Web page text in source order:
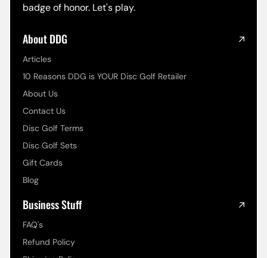
badge of honor. Let's play.
About DDG
Articles
10 Reasons DDG is YOUR Disc Golf Retailer
About Us
Contact Us
Disc Golf Terms
Disc Golf Sets
Gift Cards
Blog
Business Stuff
FAQ's
Refund Policy